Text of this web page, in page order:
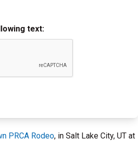
text:
PRCA Rodeo, in Salt Lake City, UT at